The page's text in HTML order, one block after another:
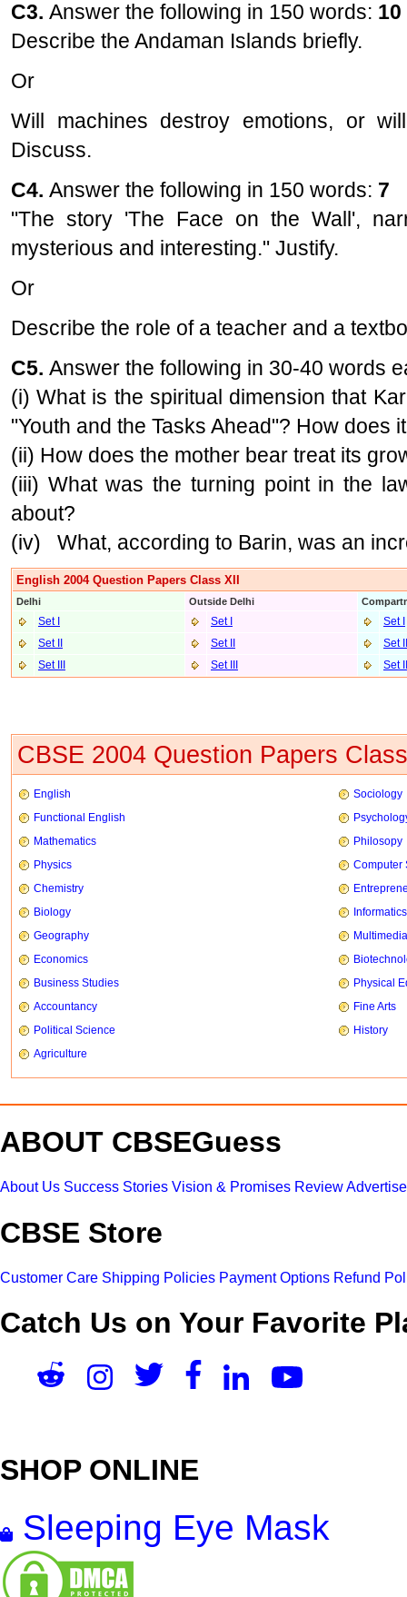
C3. Answer the following in 150 words: 10
Describe the Andaman Islands briefly.
Or
Will machines destroy emotions, or
Discuss.
C4. Answer the following in 150 words: 7
"The story 'The Face on the Wall',
mysterious and interesting." Justify.
Or
Describe the role of a teacher and a
C5. Answer the following in 30-40 words
(i) What is the spiritual dimension that
"Youth and the Tasks Ahead"? How does
(ii) How does the mother bear treat its
(iii) What was the turning point in the
about?
(iv) What, according to Barin, was an
English 2004 Question Papers Class XII
Delhi Outside Delhi
Set I Set I
Set I
Set II
Set II Set I
Set III
Set II Set II
CBSE 2004 Question Papers
English
Sociology
Functional English
Mathematics
Philosopy
Physics
Computer
Chemistry
Biology
Geography
Economics
Business Studies
Physical
Accountancy
Fine Arts
Political Science
History
Agriculture
ABOUT CBSEGuess
About Us Success Stories Vision & Promises Review
CBSE Store
Customer Care Shipping Policies Payment Options Refund
Catch Us on Your Favorite
SHOP ONLINE
Sleeping Eye Mask